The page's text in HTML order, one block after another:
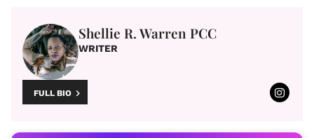
Shellie R. Warren PCC
WRITER
FULL BIO